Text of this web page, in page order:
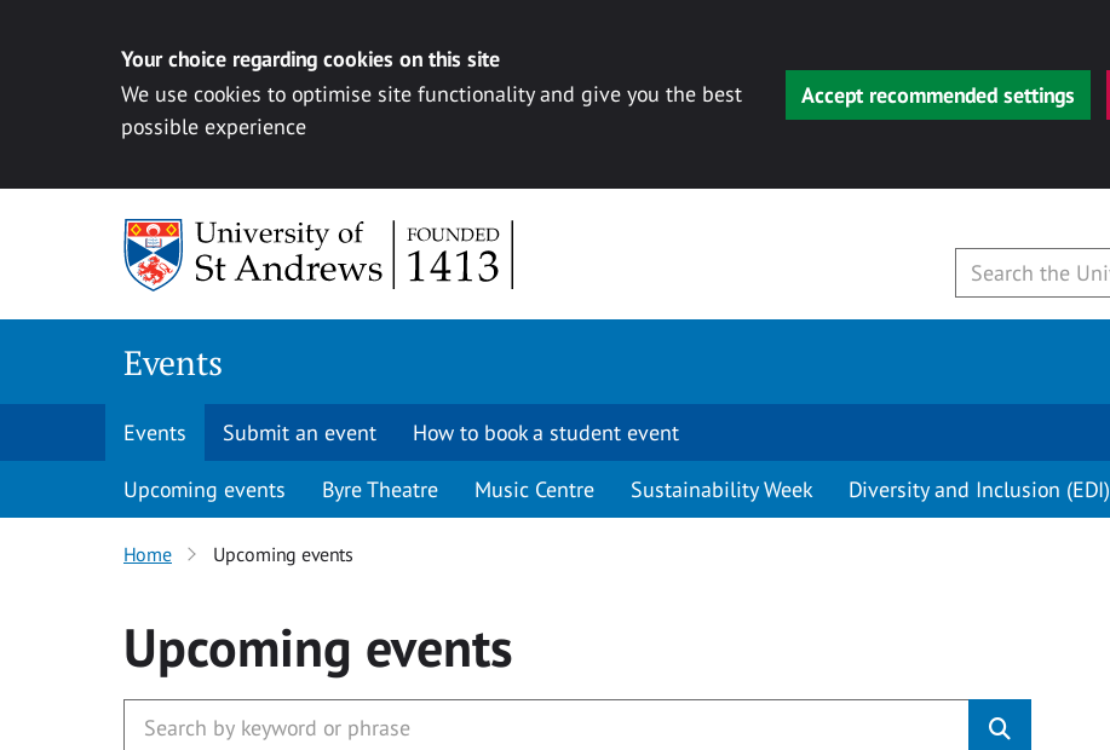
Your choice regarding cookies on this site
We use cookies to optimise site functionality and give you the best
possible experience
Accept recommended settings
Events
Events Submit an event How to book a student event
Upcoming events Byre Theatre Music Centre Sustainability Week Diversity and Inclusion (EDI)
Home Upcoming events
Upcoming events